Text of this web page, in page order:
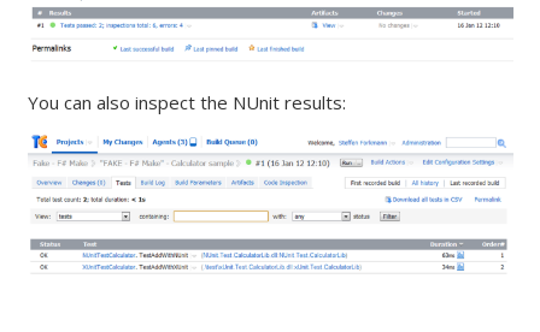
You can also inspect the NUnit results: